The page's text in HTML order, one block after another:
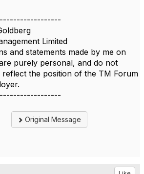
Limited
and statements made by me on
purely personal, and do not
reflect the position of the TM Forum
Original Message